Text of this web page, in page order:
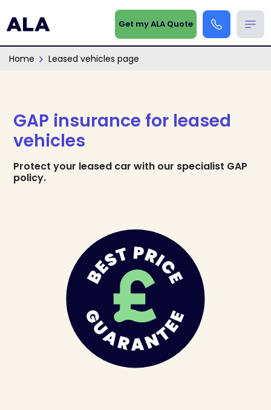
Get my ALA Quote
Home Leased vehicles page
GAP insurance for leased
vehicles
Protect your leased car with our specialist GAP
policy.